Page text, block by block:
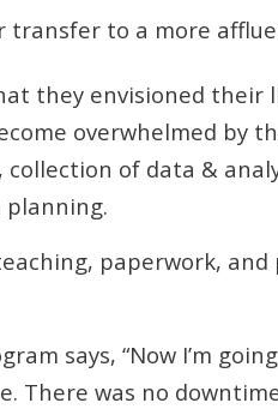
transfer to a more
they envisioned their
overwhelmed by
of data &
paperwork,
says, “Now I’m
There was no